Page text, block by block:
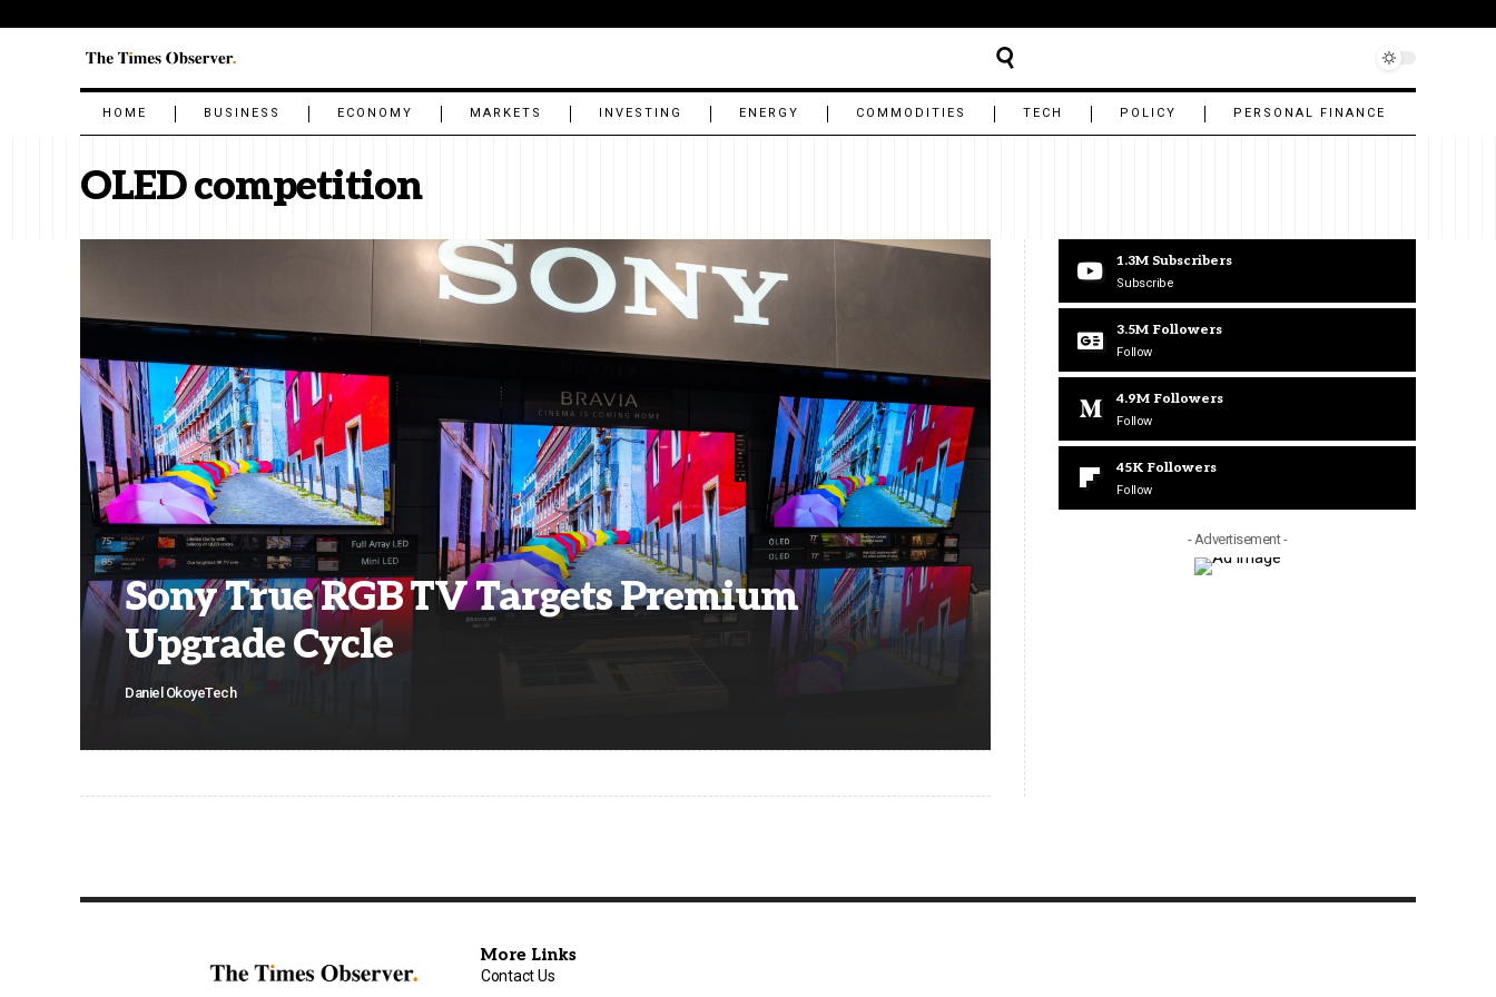
HOME BUSINESS ECONOMY MARKETS INVESTING ENERGY COMMODITIES TECH POLICY PERSONAL FINANCE
OLED competition
Sony True RGB TV Targets Premium
Upgrade Cycle
Daniel OkoyeTech
1.3M Subscribers
Subscribe
3.5M Followers
Follow
4.9M Followers
Follow
45K Followers
Follow
- Advertisement -
More Links
Contact Us